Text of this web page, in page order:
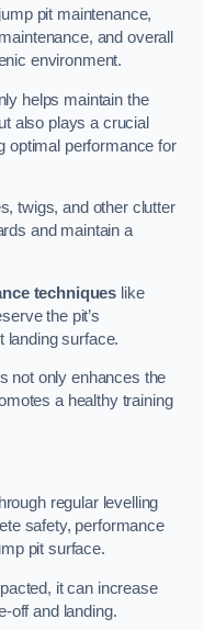
pit maintenance,
and overall
environment.
helps maintain the
also plays a crucial
optimal performance for
twigs, and other clutter
and maintain a
techniques like
the pit’s
landing surface.
not only enhances the
a healthy training
regular levelling
safety, performance
pit surface.
it can increase
off and landing.